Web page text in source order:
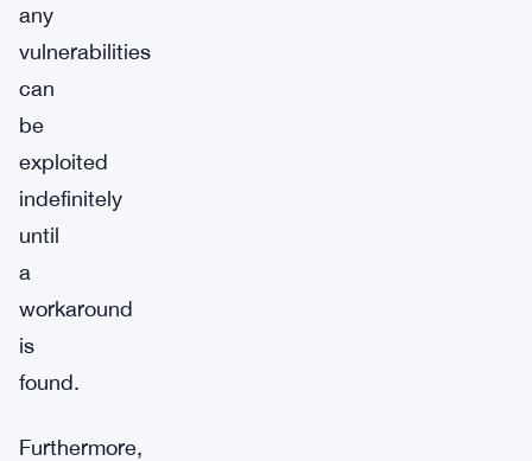
any
vulnerabilities
can
be
exploited
indefinitely
until
a
workaround
is
found.
Furthermore,